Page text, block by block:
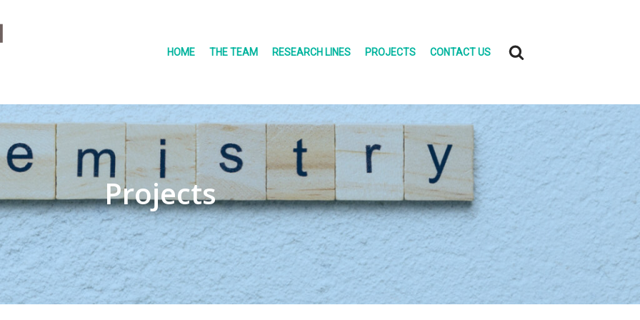
HOME THE TEAM RESEARCH LINES PROJECTS CONTACT US
Projects